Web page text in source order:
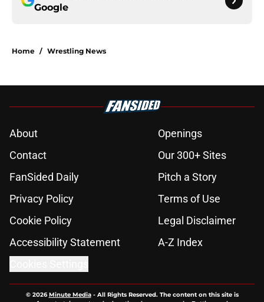
Google
Home / Wrestling News
About
Openings
Contact
Our 300+ Sites
FanSided Daily
Pitch a Story
Privacy Policy
Terms of Use
Cookie Policy
Legal Disclaimer
Accessibility Statement
A-Z Index
© 2026Minute Media- All Rights Reserved. The content on this site is